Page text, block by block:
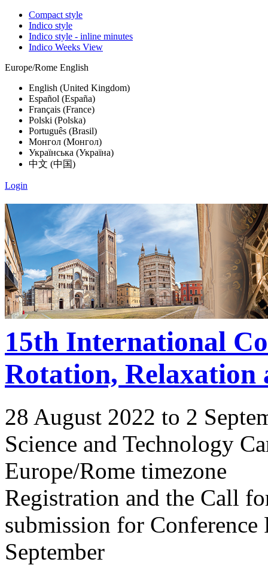
Compact style
Indico style
Indico style - inline minutes
Indico Weeks View
Europe/Rome English
English (United Kingdom)
Español (España)
Français (France)
Polski (Polska)
Português (Brasil)
Монгол (Монгол)
Українська (Україна)
中文 (中国)
Login
15th International
Rotation, Relaxation
28 August 2022 to 2
Science and Technology
Europe/Rome timezone
Registration and the Call
submission for
September